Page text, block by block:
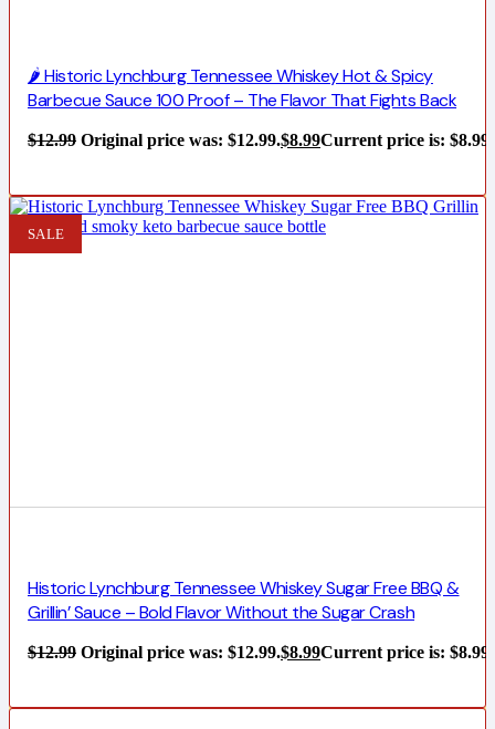
🌶️ Historic Lynchburg Tennessee Whiskey Hot & Spicy
Barbecue Sauce 100 Proof – The Flavor That Fights Back
$12.99 Original price was: $12.99.$8.99Current price is: $8.99.
SALE
Historic Lynchburg Tennessee Whiskey Sugar Free BBQ &
Grillin’ Sauce – Bold Flavor Without the Sugar Crash
$12.99 Original price was: $12.99.$8.99Current price is: $8.99.